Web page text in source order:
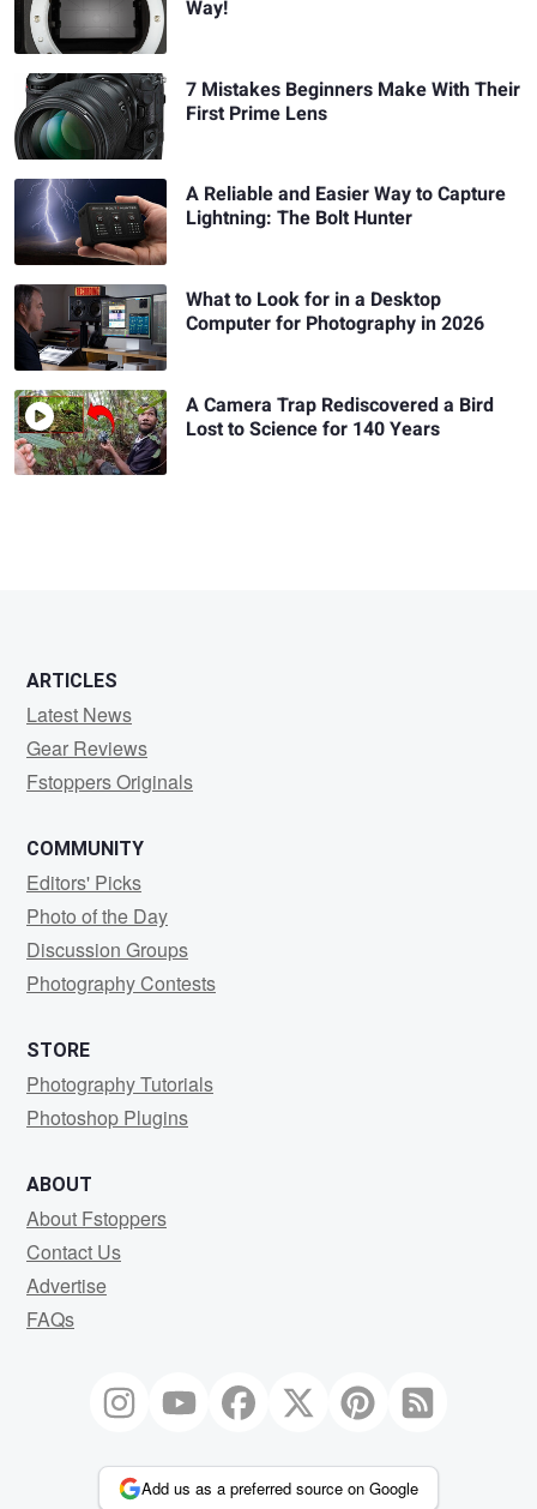
Way!
7 Mistakes Beginners Make With Their
First Prime Lens
A Reliable and Easier Way to Capture
Lightning: The Bolt Hunter
What to Look for in a Desktop
Computer for Photography in 2026
A Camera Trap Rediscovered a Bird
Lost to Science for 140 Years
ARTICLES
Latest News
Gear Reviews
Fstoppers Originals
COMMUNITY
Editors' Picks
Photo of the Day
Discussion Groups
Photography Contests
STORE
Photography Tutorials
Photoshop Plugins
ABOUT
About Fstoppers
Contact Us
Advertise
FAQs
Add us as a preferred source on Google